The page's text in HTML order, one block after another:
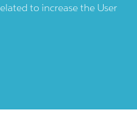
to increase the User